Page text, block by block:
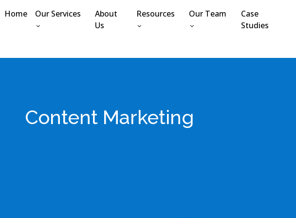
Home Our Services
About
Us
Resources Our Team
Case
Studies
Content Marketing